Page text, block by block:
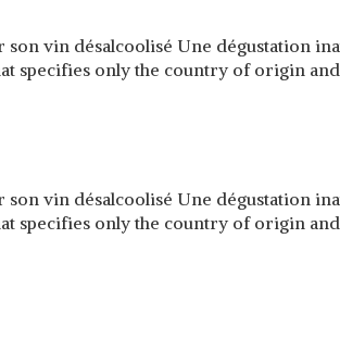
vin désalcoolisé Une dégustation
specifies only the country of origin
vin désalcoolisé Une dégustation
specifies only the country of origin